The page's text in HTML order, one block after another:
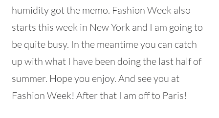
humidity got the memo. Fashion Week also
starts this week in New York and I am going to
be quite busy. In the meantime you can catch
up with what I have been doing the last half of
summer. Hope you enjoy. And see you at
Fashion Week! After that I am off to Paris!